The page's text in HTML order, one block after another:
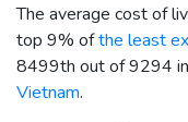
The average cost of
top 9% ofthe least
8499th out of 9294
Vietnam.